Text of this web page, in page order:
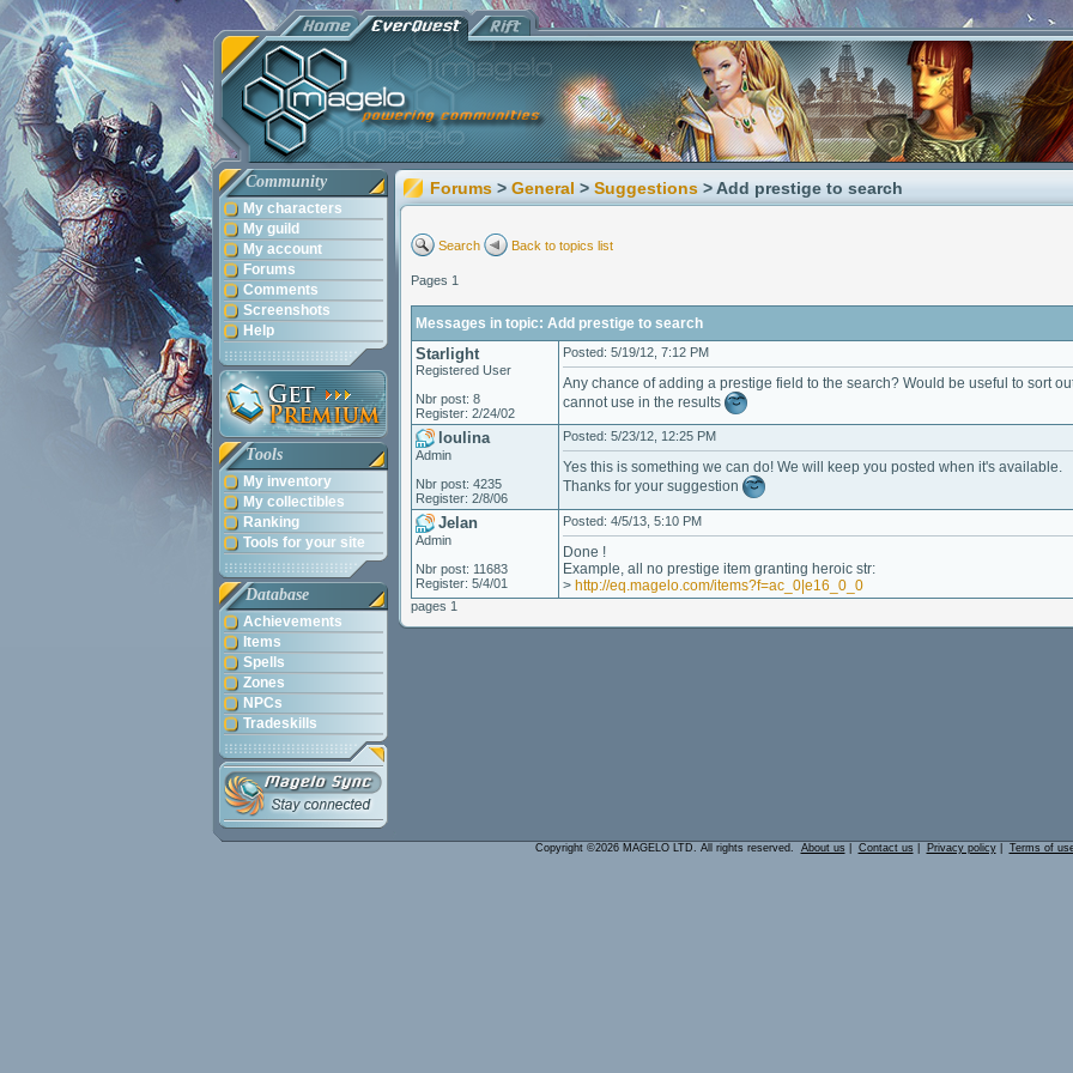
Community
My characters
My guild
My account
Forums
Comments
Screenshots
Help
Tools
My inventory
My collectibles
Ranking
Tools for your site
Database
Achievements
Items
Spells
Zones
NPCs
Tradeskills
Forums > General > Suggestions > Add prestige to search
Search Back to topics list
Pages 1
Messages in topic: Add prestige to search
Starlight
Registered User
Nbr post: 8
Register: 2/24/02
Posted: 5/19/12, 7:12 PM
Any chance of adding a prestige field to the search? Would be useful to sort
cannot use in the results
loulina
Admin
Nbr post: 4235
Register: 2/8/06
Posted: 5/23/12, 12:25 PM
Yes this is something we can do! We will keep you posted when it's available.
Thanks for your suggestion
Jelan
Admin
Nbr post: 11683
Register: 5/4/01
Posted: 4/5/13, 5:10 PM
Done !
Example, all no prestige item granting heroic str:
> http://eq.magelo.com/items?f=ac_0|e16_0_0
pages 1
Copyright ©2026 MAGELO LTD. All rights reserved. About us Contact us Privacy policy| Terms of